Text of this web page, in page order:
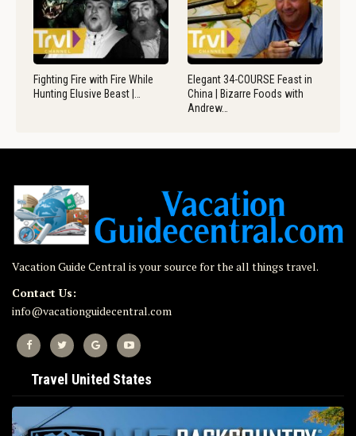
Fighting Fire with Fire While
Hunting Elusive Beast |…
Elegant 34-COURSE Feast in
China | Bizarre Foods with
Andrew…
Vacation Guide Central is your source for the all things travel.
Contact Us:
info@vacationguidecentral.com
Travel United States